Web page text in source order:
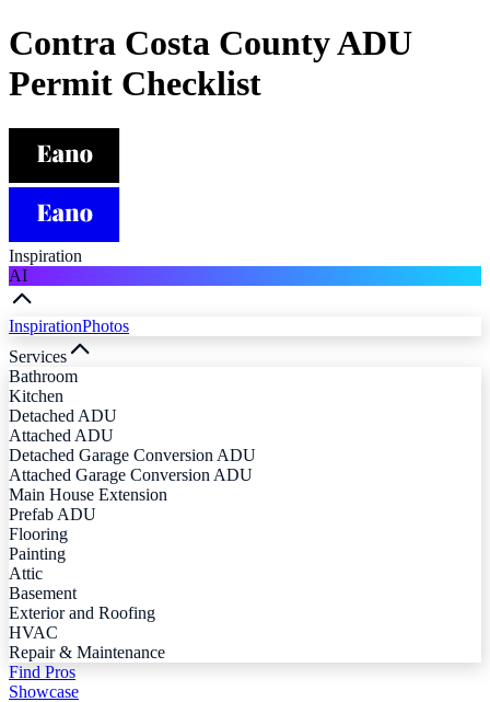
Contra Costa County ADU
Permit Checklist
Inspiration
AI
InspirationPhotos
Services
Bathroom
Kitchen
Detached ADU
Attached ADU
Detached Garage Conversion ADU
Attached Garage Conversion ADU
Main House Extension
Prefab ADU
Flooring
Painting
Attic
Basement
Exterior and Roofing
HVAC
Repair & Maintenance
Find Pros
Showcase